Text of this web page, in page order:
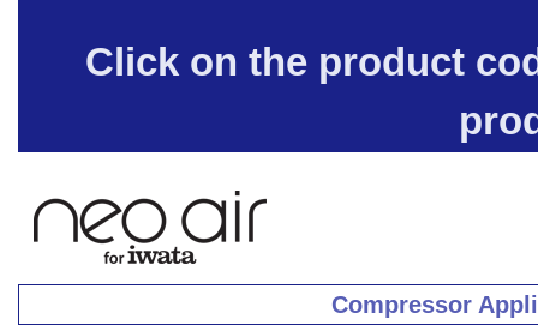
Click on the product
Compressor